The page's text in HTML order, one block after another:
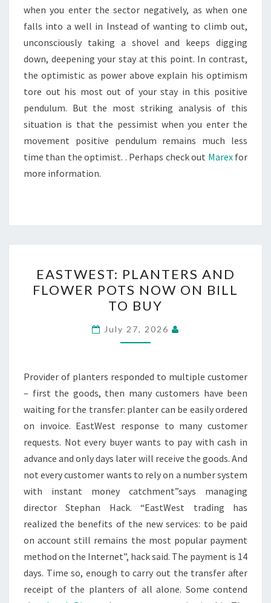
when you enter the sector negatively, as when one
falls into a well in Instead of wanting to climb out,
unconsciously taking a shovel and keeps digging
down, deepening your stay at this point. In contrast,
the optimistic as power above explain his optimism
tore out his most out of your stay in this positive
pendulum. But the most striking analysis of this
situation is that the pessimist when you enter the
movement positive pendulum remains much less
time than the optimist. . Perhaps check out Marexfor
more information.
PLANTERS
AND
FLOWER
POTS
NOW
BILL
TO
BUY
EASTWEST: PLANTERS AND
FLOWER POTS NOW ON BILL
TO BUY
July 27, 2026
Provider of planters responded to multiple customer
– first the goods, then many customers have been
waiting for the transfer: planter can be easily ordered
on invoice. EastWest response to many customer
requests. Not every buyer wants to pay with cash in
advance and only days later will receive the goods. And
not every customer wants to rely on a number system
with instant money catchment”says managing
director Stephan Hack. “EastWest trading has
realized the benefits of the new services: to be paid
on account still remains the most popular payment
method on the Internet”, hack said. The payment is 14
days. Time so, enough to carry out the transfer after
receipt of the planters of all alone. Some contend